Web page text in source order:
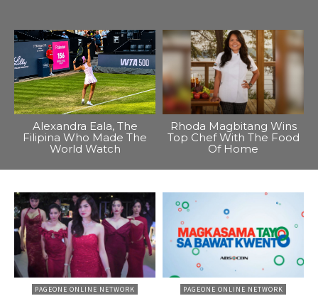
Alexandra Eala, The
Filipina Who Made The
World Watch
Rhoda Magbitang Wins
Top Chef With The Food
Of Home
PAGEONE ONLINE NETWORK PAGEONE ONLINE NETWORK